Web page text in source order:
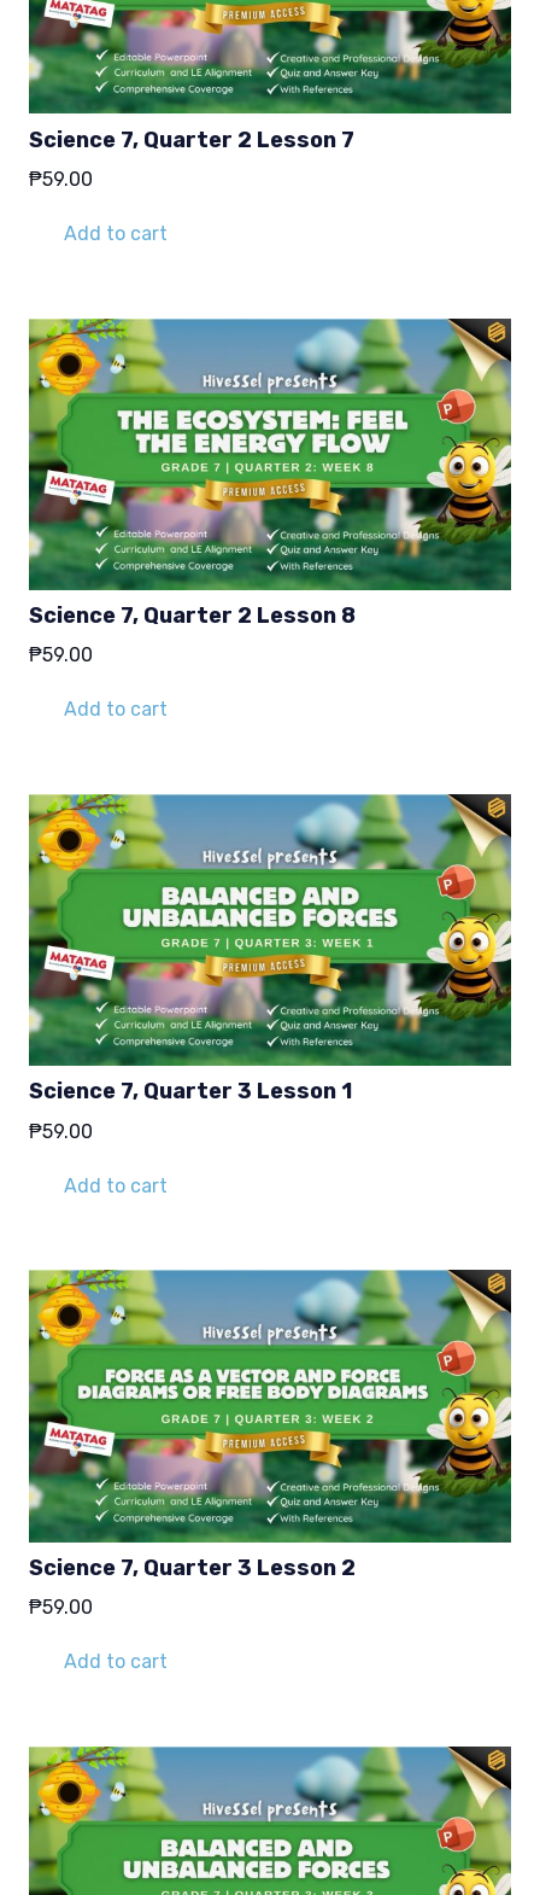
Science 7, Quarter 2 Lesson 7
₱59.00
Add to cart
Science 7, Quarter 2 Lesson 8
₱59.00
Add to cart
Science 7, Quarter 3 Lesson 1
₱59.00
Add to cart
Science 7, Quarter 3 Lesson 2
₱59.00
Add to cart